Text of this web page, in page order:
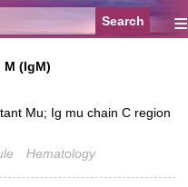
≡
(IgM)
Mu; Ig mu chain C region
Hematology